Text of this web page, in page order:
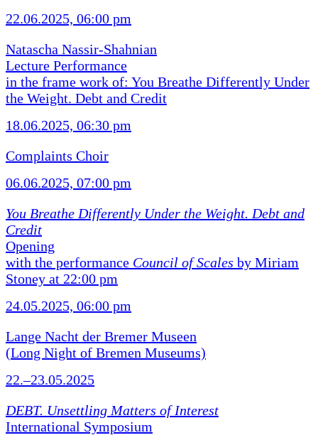
22.06.2025, 06:00 pm
Natascha Nassir-Shahnian
Lecture Performance
in the frame work of: You Breathe Differently Under
the Weight. Debt and Credit
18.06.2025, 06:30 pm
Complaints Choir
06.06.2025, 07:00 pm
You Breathe Differently Under the Weight. Debt and
Credit
Opening
with the performance Council of Scales by Miriam
Stoney at 22:00 pm
24.05.2025, 06:00 pm
Lange Nacht der Bremer Museen
(Long Night of Bremen Museums)
22.–23.05.2025
DEBT. Unsettling Matters of Interest
International Symposium